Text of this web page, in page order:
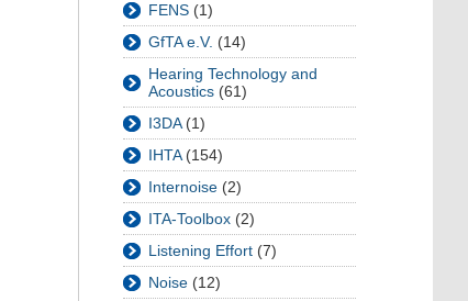
FENS (1)
GfTA e.V. (14)
Hearing Technology and
Acoustics (61)
I3DA(1)
IHTA(154)
Internoise (2)
ITA-Toolbox (2)
Listening Effort (7)
Noise (12)